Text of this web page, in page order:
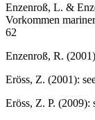
Enzenroß, L. &
Vorkommen
62
Enzenroß, R.
Eröss, Z. (2001):
Eröss, Z. P. (2009):